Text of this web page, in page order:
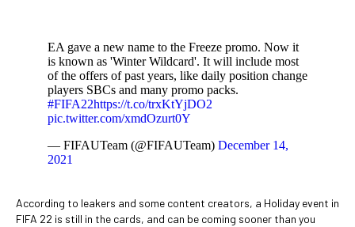
EA gave a new name to the Freeze promo. Now it
is known as 'Winter Wildcard'. It will include most
of the offers of past years, like daily position change
players SBCs and many promo packs.
#FIFA22https://t.co/trxKtYjDO2
pic.twitter.com/xmdOzurt0Y
— FIFAUTeam (@FIFAUTeam) December 14,
2021
According to leakers and some content creators, a Holiday event in
FIFA 22 is still in the cards, and can be coming sooner than you